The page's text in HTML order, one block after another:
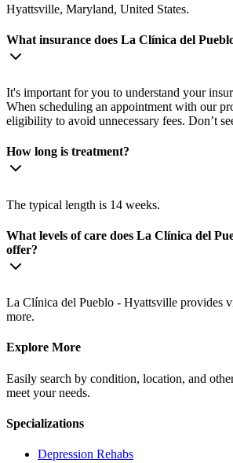
Hyattsville, Maryland, United States.
What insurance does La Clínica del
It's important for you to understand your
When scheduling an appointment with our
eligibility to avoid unnecessary fees. Don’t
How long is treatment?
The typical length is 14 weeks.
What levels of care does La Clínica del
offer?
La Clínica del Pueblo - Hyattsville provides
more.
Explore More
Easily search by condition, location, and
meet your needs.
Specializations
Depression Rehabs